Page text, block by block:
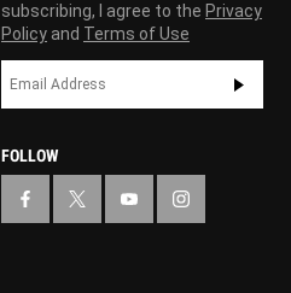
subscribing, I agree to the Privacy
Policy and Terms of Use
FOLLOW